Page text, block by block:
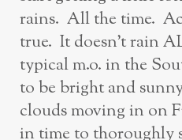
rains. All the time.
true. It doesn’t rain
typical m.o. in the
to be bright and
clouds moving in on
in time to thoroughly